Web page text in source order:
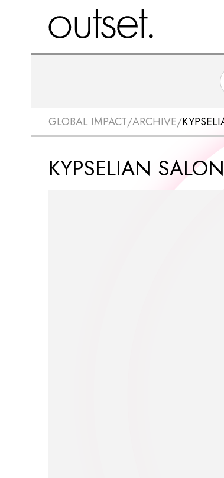
GLOBAL IMPACT/ARCHIVE/
KYPSELIAN SALON